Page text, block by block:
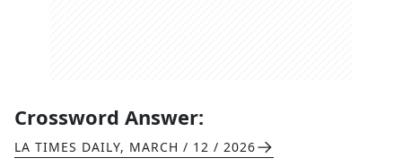
Crossword Answer:
LA TIMES DAILY, MARCH / 12 / 2026